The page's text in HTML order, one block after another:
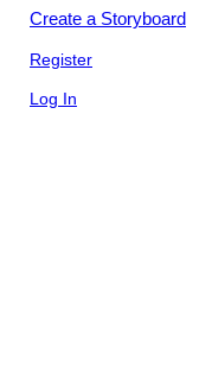
Create a Storyboard
Register
Log In